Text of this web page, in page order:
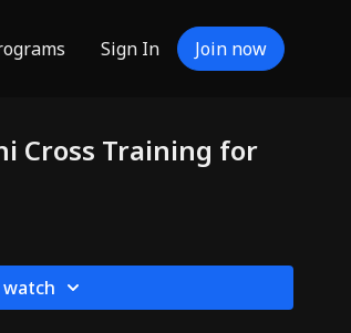
Sign In Join now
Cross Training for